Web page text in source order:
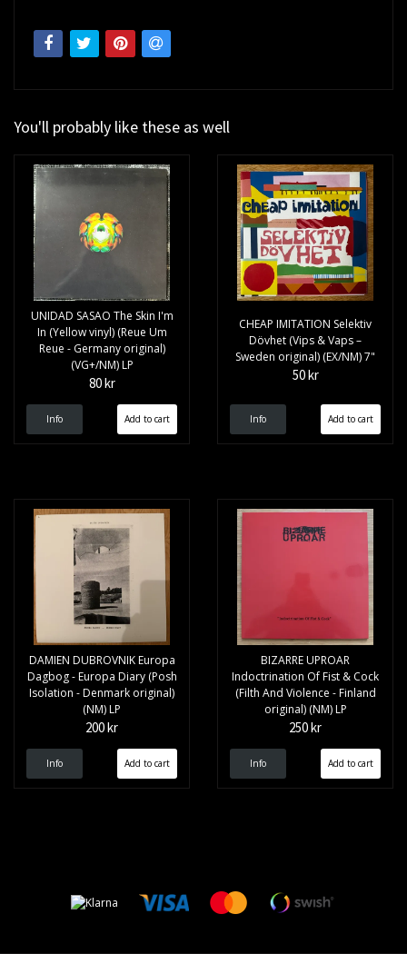
You'll probably like these as well
UNIDAD SASAO The Skin I'm
In (Yellow vinyl) (Reue Um
Reue - Germany original)
(VG+/NM) LP
80 kr
Info
CHEAP IMITATION Selektiv
Dövhet (Vips & Vaps –
Sweden original) (EX/NM) 7"
50 kr
Info
DAMIEN DUBROVNIK Europa
Dagbog - Europa Diary (Posh
Isolation - Denmark original)
(NM) LP
200 kr
Info
BIZARRE UPROAR
Indoctrination Of Fist & Cock
(Filth And Violence - Finland
original) (NM) LP
250 kr
Info